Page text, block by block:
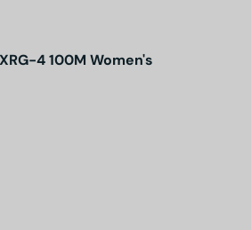
4 100M Women's